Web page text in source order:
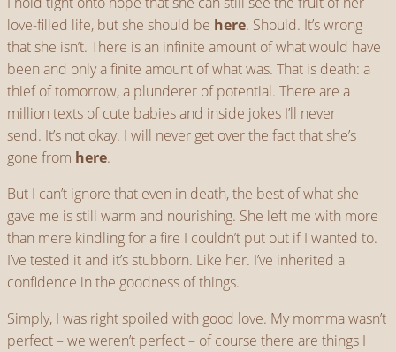
love-filled life, but she should be here. Should. It’s wrong
that she isn’t. There is an infinite amount of what would have
been and only a finite amount of what was. That is death: a
thief of tomorrow, a plunderer of potential. There are a
million texts of cute babies and inside jokes I’ll never
send. It’s not okay. I will never get over the fact that she’s
gone from here.
But I can’t ignore that even in death, the best of what she
gave me is still warm and nourishing. She left me with more
than mere kindling for a fire I couldn’t put out if I wanted to.
I’ve tested it and it’s stubborn. Like her. I’ve inherited a
confidence in the goodness of things.
Simply, I was right spoiled with good love. My momma wasn’t
perfect – we weren’t perfect – of course there are things I